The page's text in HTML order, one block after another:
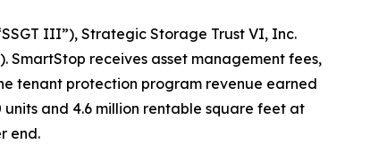
III”), Strategic Storage Trust VI, Inc.
SmartStop receives asset management fees,
tenant protection program revenue earned
and 4.6 million rentable square feet at
end.